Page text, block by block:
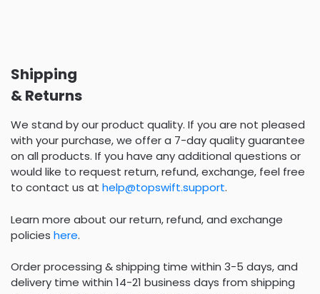
Shipping
& Returns
We stand by our product quality. If you are not pleased
with your purchase, we offer a 7-day quality guarantee
on all products. If you have any additional questions or
would like to request return, refund, exchange, feel free
to contact us at help@topswift.support.
Learn more about our return, refund, and exchange
policies here.
Order processing & shipping time within 3-5 days, and
delivery time within 14-21 business days from shipping